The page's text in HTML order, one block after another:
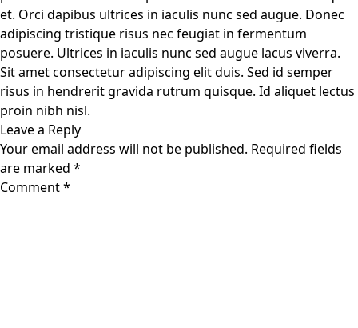
et. Orci dapibus ultrices in iaculis nunc sed augue. Donec
adipiscing tristique risus nec feugiat in fermentum
posuere. Ultrices in iaculis nunc sed augue lacus viverra.
Sit amet consectetur adipiscing elit duis. Sed id semper
risus in hendrerit gravida rutrum quisque. Id aliquet lectus
proin nibh nisl.
Leave a Reply
Your email address will not be published. Required fields
are marked *
Comment*